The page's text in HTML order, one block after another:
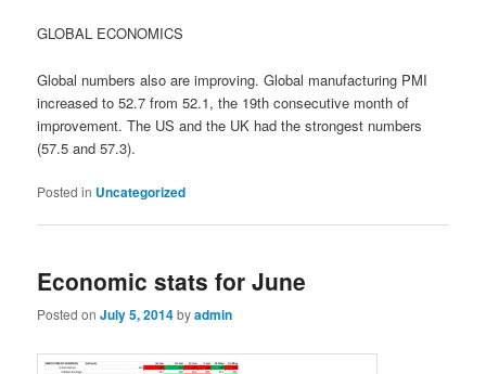
GLOBAL ECONOMICS
Global numbers also are improving. Global manufacturing PMI
increased to 52.7 from 52.1, the 19th consecutive month of
improvement. The US and the UK had the strongest numbers
(57.5 and 57.3).
Posted in Uncategorized
Economic stats for June
Posted onJuly 5, 2014byadmin